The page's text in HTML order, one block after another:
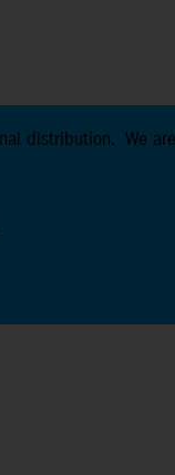
distribution. We